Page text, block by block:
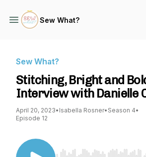
Sew What?
Sew What?
Stitching, Bright and
Interview with Danielle
April 20, 2023• Isabella Rosner• Season 4•
Episode 12